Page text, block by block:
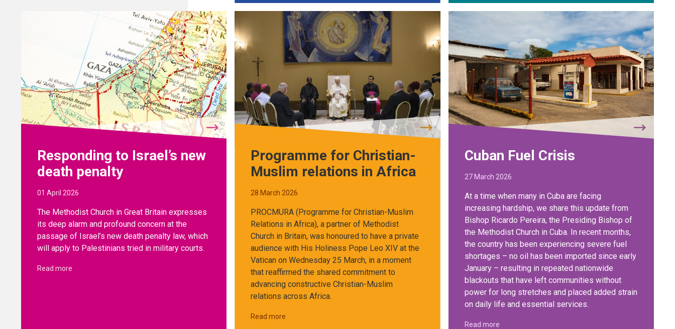
Responding to Israel’s new
death penalty
01 April 2026
The Methodist Church in Great Britain expresses
its deep alarm and profound concern at the
passage of Israel’s new death penalty law, which
will apply to Palestinians tried in military courts.
Read more
Programme for Christian-
Muslim relations in Africa
28 March 2026
PROCMURA (Programme for Christian-Muslim
Relations in Africa), a partner of Methodist
Church in Britain, was honoured to have a private
audience with His Holiness Pope Leo XIV at the
Vatican on Wednesday 25 March, in a moment
that reaffirmed the shared commitment to
advancing constructive Christian-Muslim
relations across Africa.
Read more
Cuban Fuel Crisis
27 March 2026
At a time when many in Cuba are facing
increasing hardship, we share this update from
Bishop Ricardo Pereira, the Presiding Bishop of
the Methodist Church in Cuba. In recent months,
the country has been experiencing severe fuel
shortages – no oil has been imported since early
January – resulting in repeated nationwide
blackouts that have left communities without
power for long stretches and placed added strain
on daily life and essential services.
Read more